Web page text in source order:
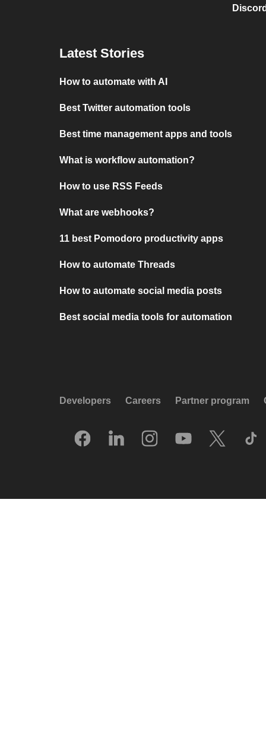
Latest Stories
How to automate with AI
Best Twitter automation tools
Best time management apps and tools
What is workflow automation?
How to use RSS Feeds
What are webhooks?
11 best Pomodoro productivity apps
How to automate Threads
How to automate social media posts
Best social media tools for automation
Developers Careers Partner program